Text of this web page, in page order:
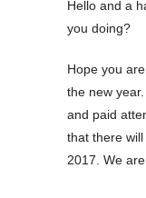
Hello and a
you doing?
Hope you
the new
and paid
that there
2017. We